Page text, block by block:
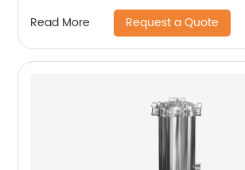
Read More Request a Quote